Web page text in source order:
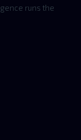
runs the